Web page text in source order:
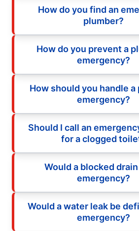
How do you find an
plumber?
How do you prevent a
emergency?
How should you handle a
emergency?
Should I call an
for a clogged
Would a blocked drain
emergency?
Would a water leak be
emergency?